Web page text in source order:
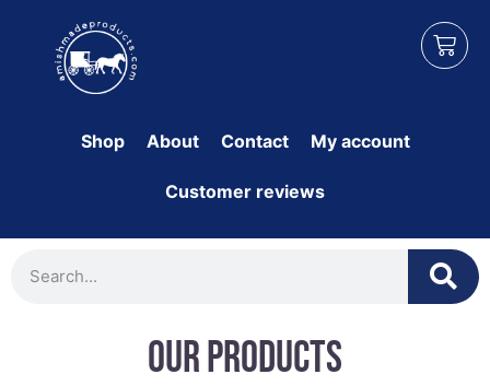
Shop About Contact My account
Customer reviews
Our Products